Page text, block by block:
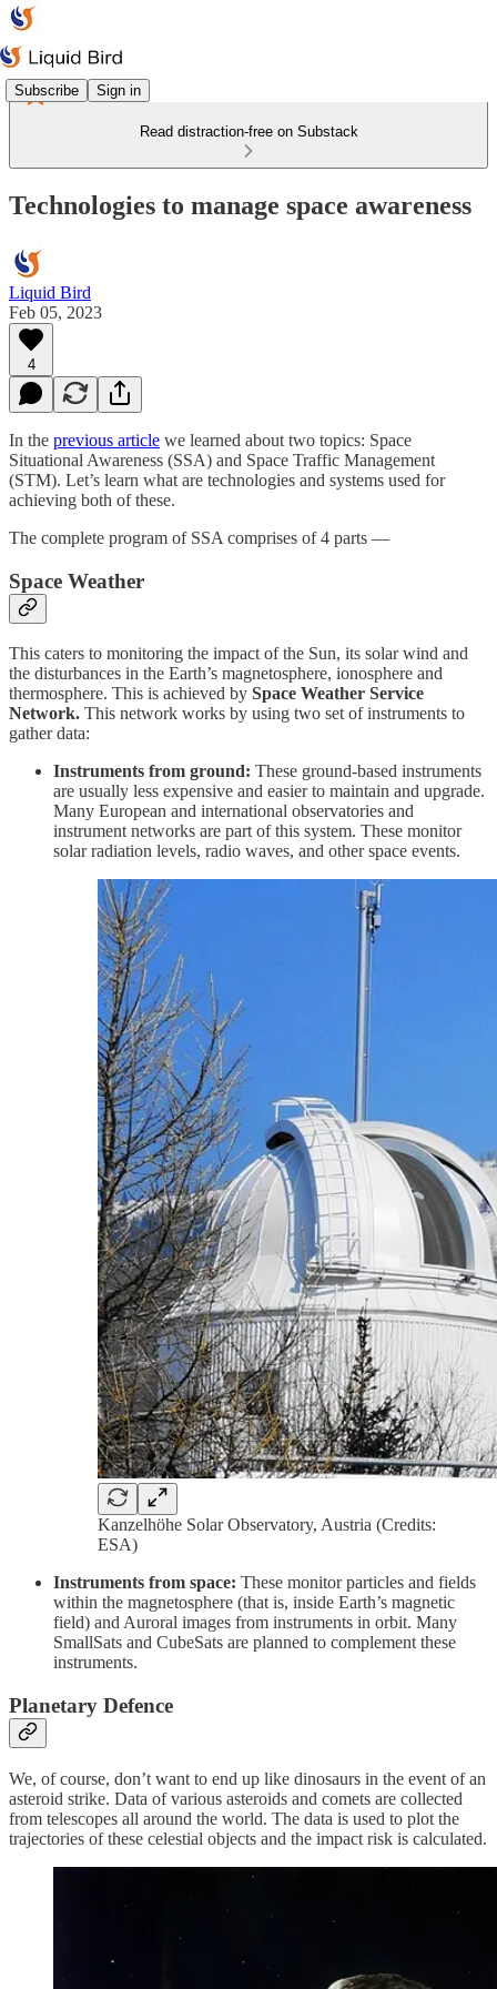
Subscribe Sign in
Read distraction-free on Substack
Technologies to manage space awareness
Liquid Bird
Feb 05, 2023
4
In the previous article we learned about two topics: Space
Situational Awareness (SSA) and Space Traffic Management
(STM). Let’s learn what are technologies and systems used for
achieving both of these.
The complete program of SSA comprises of 4 parts —
Space Weather
This caters to monitoring the impact of the Sun, its solar wind and
the disturbances in the Earth’s magnetosphere, ionosphere and
thermosphere. This is achieved by Space Weather Service
Network. This network works by using two set of instruments to
gather data:
Instruments from ground: These ground-based instruments
are usually less expensive and easier to maintain and upgrade.
Many European and international observatories and
instrument networks are part of this system. These monitor
solar radiation levels, radio waves, and other space events.
Kanzelhöhe Solar Observatory, Austria (Credits:
ESA)
Instruments from space: These monitor particles and fields
within the magnetosphere (that is, inside Earth’s magnetic
field) and Auroral images from instruments in orbit. Many
SmallSats and CubeSats are planned to complement these
instruments.
Planetary Defence
We, of course, don’t want to end up like dinosaurs in the event of an
asteroid strike. Data of various asteroids and comets are collected
from telescopes all around the world. The data is used to plot the
trajectories of these celestial objects and the impact risk is calculated.